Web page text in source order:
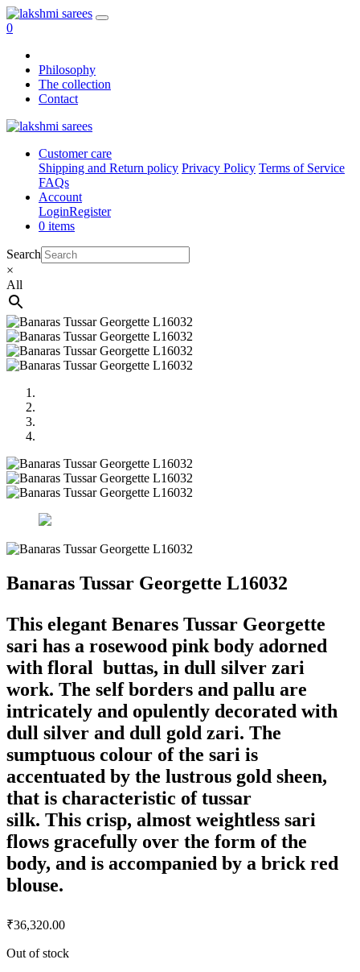
0
Philosophy
The collection
Contact
Customer care
Shipping and Return policy Privacy Policy Terms of Service
FAQs
Account
LoginRegister
0 items
Search
×
All
Banaras Tussar Georgette L16032
This elegant Benares Tussar Georgette
sari has a rosewood pink body adorned
with floral buttas, in dull silver zari
work. The self borders and pallu are
intricately and opulently decorated with
dull silver and dull gold zari. The
sumptuous colour of the sari is
accentuated by the lustrous gold sheen,
that is characteristic of tussar
silk. This crisp, almost weightless sari
flows gracefully over the form of the
body, and is accompanied by a brick red
blouse.
₹36,320.00
Out of stock